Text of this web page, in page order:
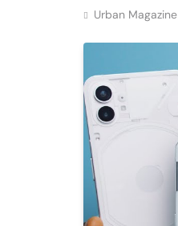
Urban Magazine